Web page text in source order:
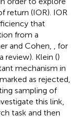
return (IOR). IOR
that
from a
and Cohen,
, for
review). Klein ()
mechanism in
as rejected,
sampling of
this link,
task and then